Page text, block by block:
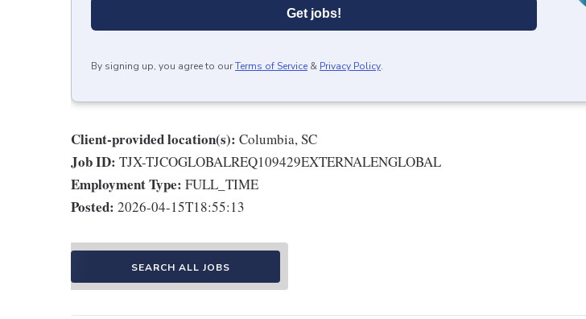
Get jobs!
By signing up, you agree to ourTerms of Service & Privacy Policy.
Client-provided location(s): Columbia, SC
Job ID: TJX-TJCOGLOBALREQ109429EXTERNALENGLOBAL
Employment Type: FULL_TIME
Posted: 2026-04-15T18:55:13
SEARCH ALL JOBS